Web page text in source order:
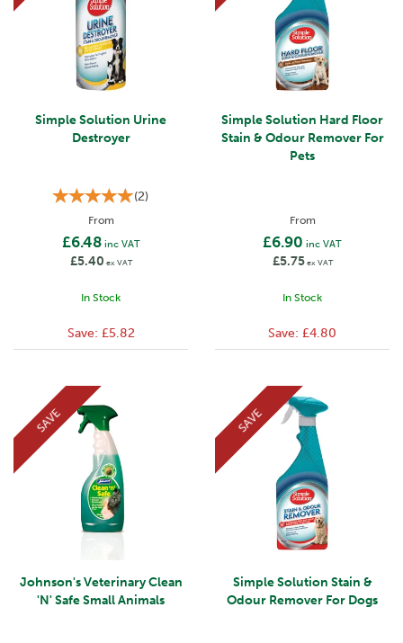
Simple Solution Urine
Destroyer
(2)
From
£6.48inc VAT
£5.40 ex VAT
In Stock
Save: £5.82
Simple Solution Hard Floor
Stain & Odour Remover For
Pets
From
£6.90 inc VAT
£5.75ex VAT
In Stock
Save: £4.80
Johnson's Veterinary Clean
'N' Safe Small Animals
SAVE
Simple Solution Stain &
Odour Remover For Dogs
SAVE